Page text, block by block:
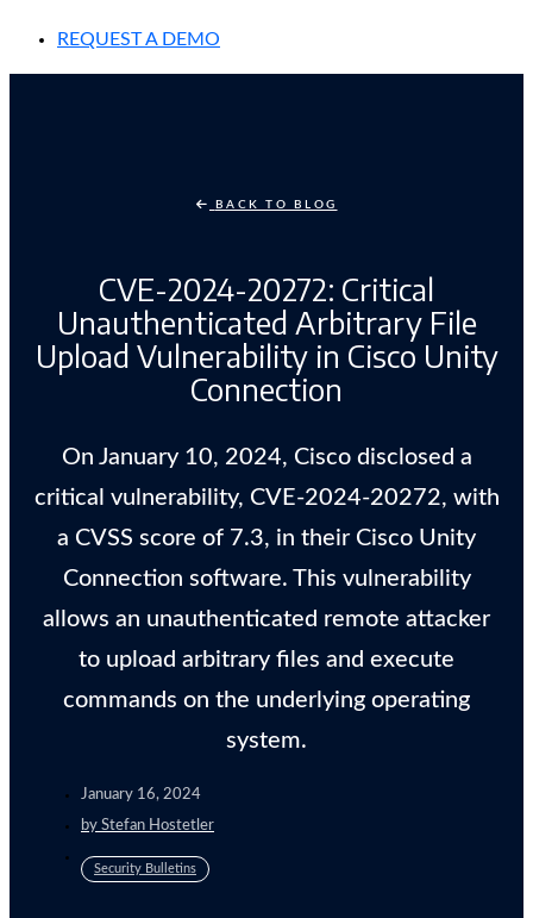
REQUEST A DEMO
BACK TO BLOG
CVE-2024-20272: Critical
Unauthenticated Arbitrary File
Upload Vulnerability in Cisco Unity
Connection
On January 10, 2024, Cisco disclosed a
critical vulnerability, CVE-2024-20272, with
a CVSS score of 7.3, in their Cisco Unity
Connection software. This vulnerability
allows an unauthenticated remote attacker
to upload arbitrary files and execute
commands on the underlying operating
system.
January 16, 2024
by Stefan Hostetler
Security Bulletins